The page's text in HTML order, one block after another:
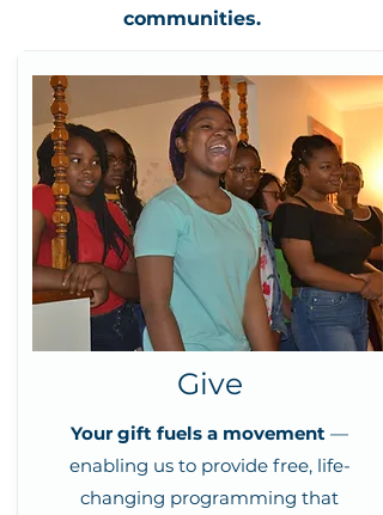
communities.
Give
Your gift fuels a movement —
enabling us to provide free, life-
changing programming that